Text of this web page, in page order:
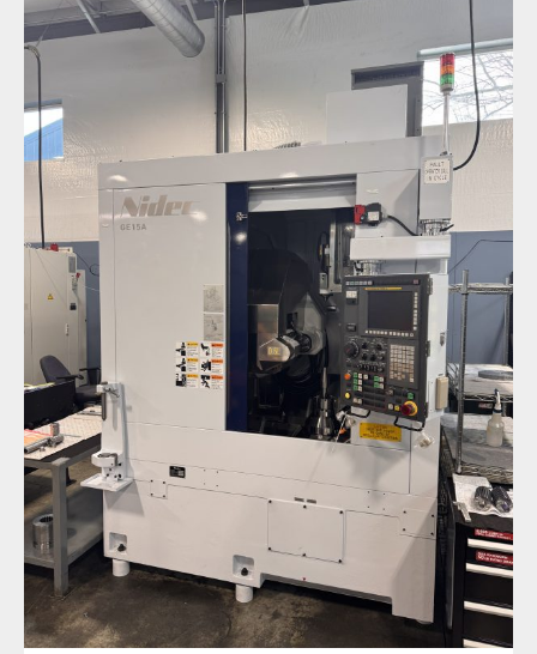
New Equipment Spotlight: Nidec GE15A Gear
Hobber